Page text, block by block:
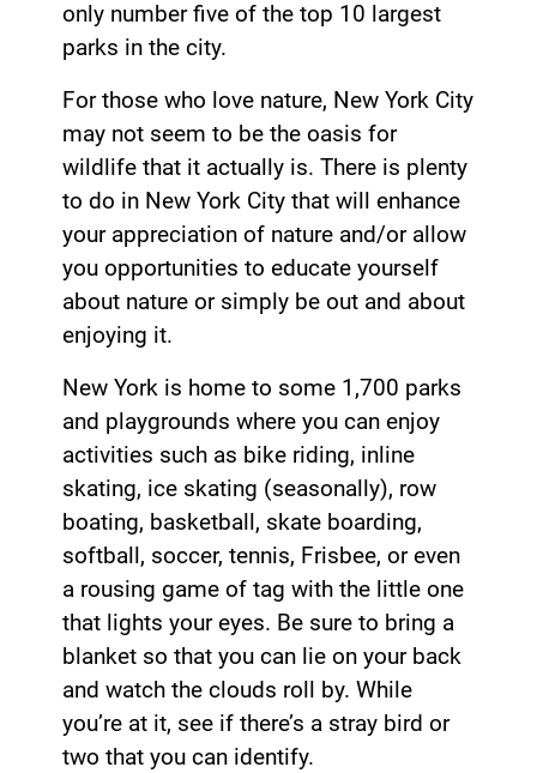
only number five of the top 10 largest
parks in the city.
For those who love nature, New York City
may not seem to be the oasis for
wildlife that it actually is. There is plenty
to do in New York City that will enhance
your appreciation of nature and/or allow
you opportunities to educate yourself
about nature or simply be out and about
enjoying it.
New York is home to some 1,700 parks
and playgrounds where you can enjoy
activities such as bike riding, inline
skating, ice skating (seasonally), row
boating, basketball, skate boarding,
softball, soccer, tennis, Frisbee, or even
a rousing game of tag with the little one
that lights your eyes. Be sure to bring a
blanket so that you can lie on your back
and watch the clouds roll by. While
you’re at it, see if there’s a stray bird or
two that you can identify.